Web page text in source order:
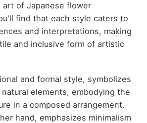
art of Japanese flower
find that each style caters to
and interpretations, making
and inclusive form of artistic
and formal style, symbolizes
elements, embodying the
in a composed arrangement.
hand, emphasizes minimalism